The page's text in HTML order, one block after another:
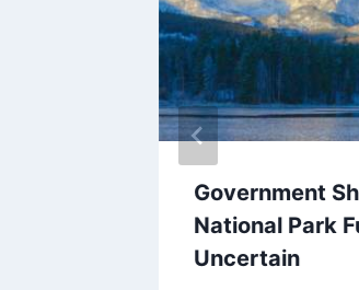
Government
National Park
Uncertain